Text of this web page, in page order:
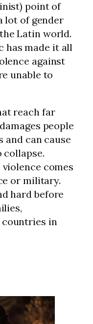
point of
lot of gender
Latin world.
has made it all
against
unable to
reach far
people
can cause
collapse.
comes
or military.
hard before
in